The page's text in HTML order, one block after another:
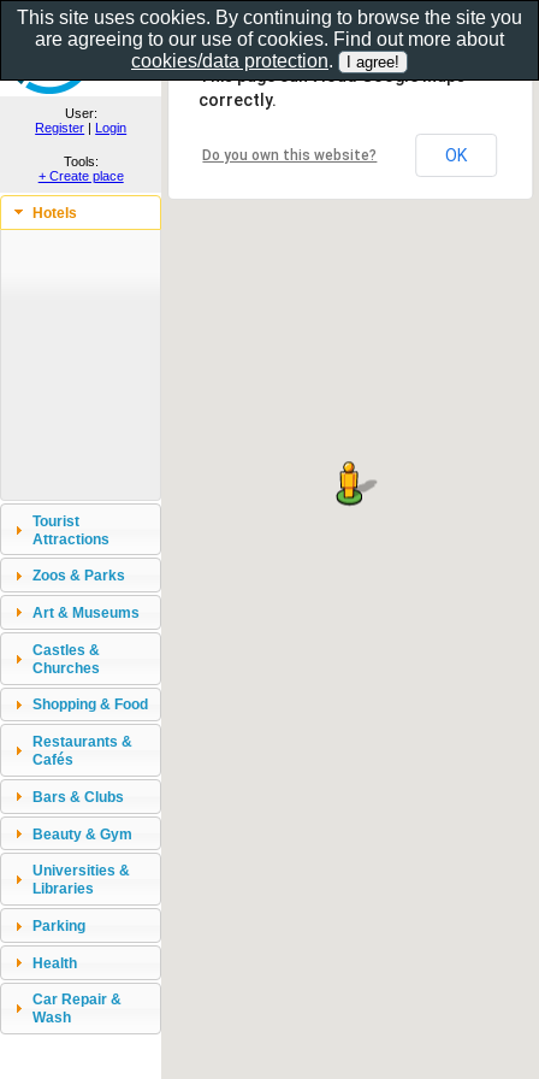
Show as gallery..
User:
Register | Login
Tools:
+ Create place
Hotels
Tourist
Attractions
Zoos & Parks
Art & Museums
Castles &
Churches
Shopping & Food
Restaurants &
Cafés
Bars & Clubs
Beauty & Gym
Universities &
Libraries
Parking
Health
Car Repair &
Wash
This page can't load Google Maps
correctly.
Do you own this website? OK
This site uses cookies. By continuing to browse the site you
are agreeing to our use of cookies. Find out more about
cookies/data protection.